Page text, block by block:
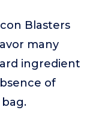
Blasters
many
ingredient
of